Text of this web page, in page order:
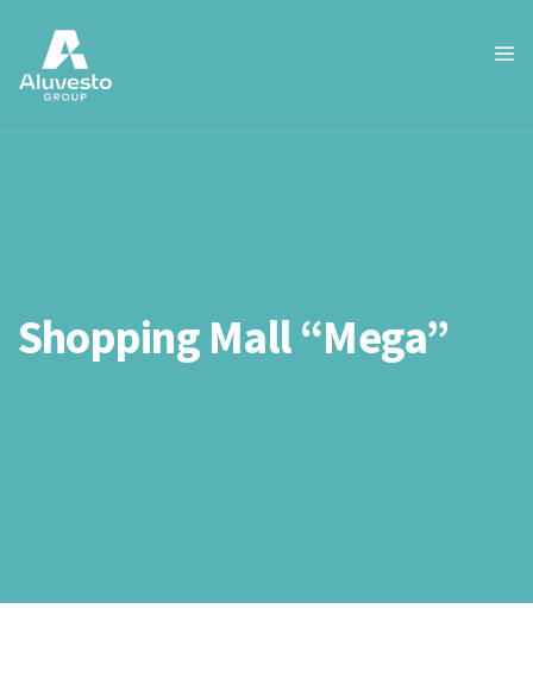
Shopping Mall “Mega”